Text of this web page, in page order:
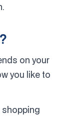
on your
you like to
shopping